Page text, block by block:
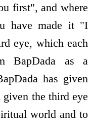
first", and where
have made it "I
eye, which each
BapDada as a
has given
given the third eye
world and to